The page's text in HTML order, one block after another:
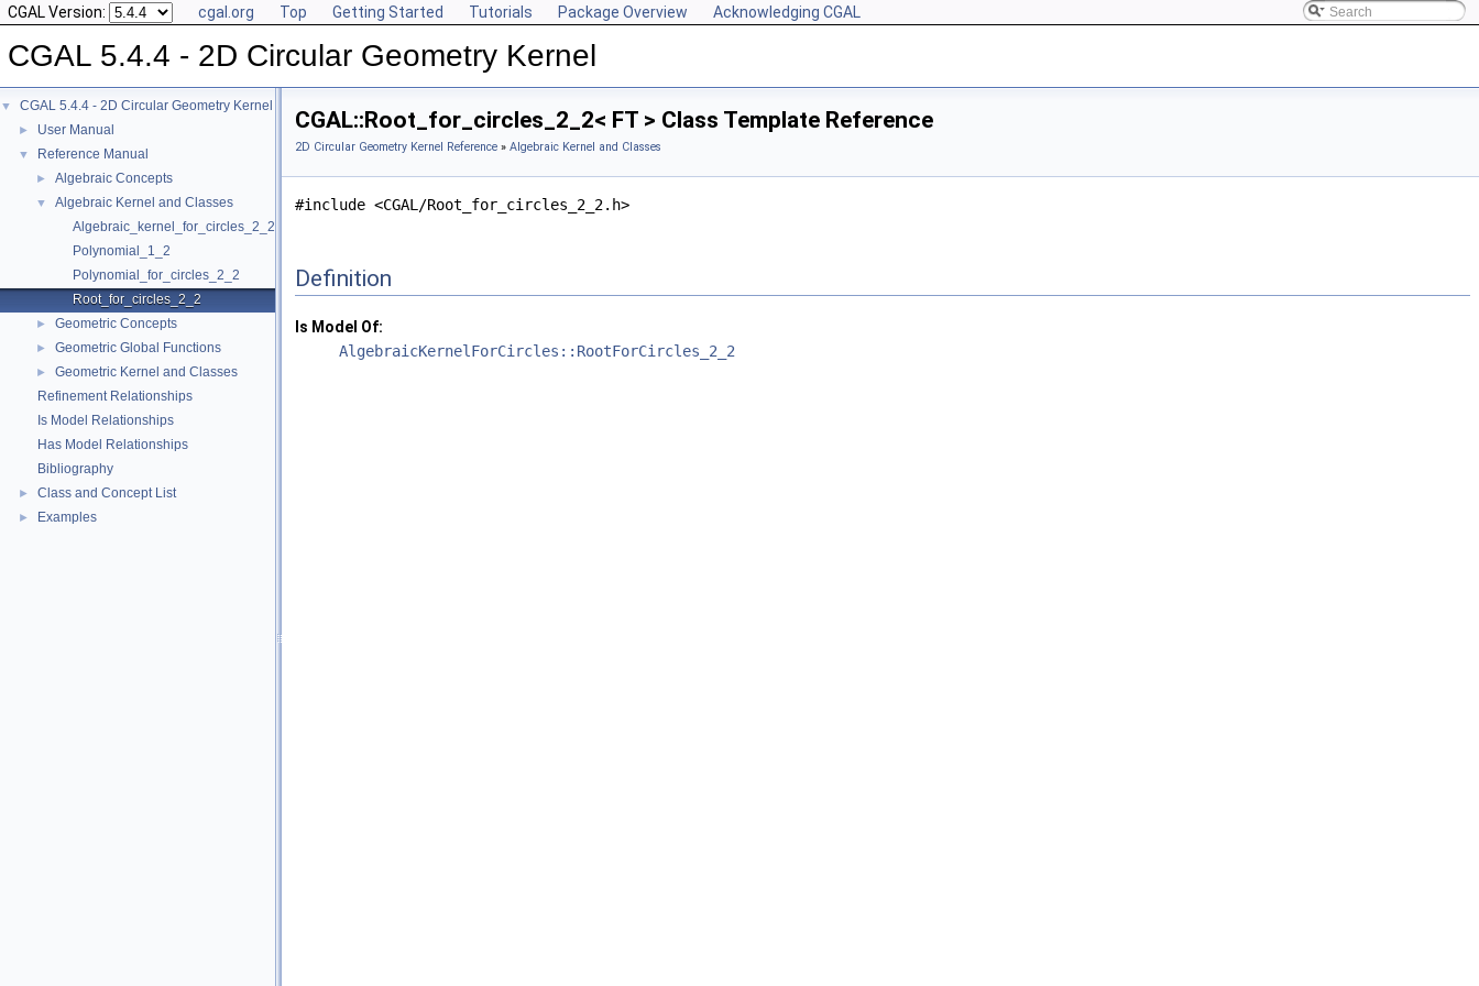
CGAL Version: cgal.org Top Getting Started Tutorials Package Overview Acknowledging CGAL
CGAL 5.4.4 - 2D Circular Geometry Kernel
▼ CGAL 5.4.4 - 2D Circular Geometry Kernel
► User Manual
▼ Reference Manual
► Algebraic Concepts
▼
Algebraic Kernel and Classes
Algebraic_kernel_for_circles_2_2
Polynomial_1_2
Polynomial_for_circles_2_2
Root_for_circles_2_2
► Geometric Concepts
► Geometric Global Functions
►
Geometric Kernel and Classes
Refinement Relationships
Is Model Relationships
Has Model Relationships
Bibliography
► Class and Concept List
► Examples
CGAL::Root_for_circles_2_2< FT > Class Template Reference
2D Circular Geometry Kernel Reference » Algebraic Kernel and Classes
#include <CGAL/Root_for_circles_2_2.h>
Definition
Is Model Of:
AlgebraicKernelForCircles::RootForCircles_2_2